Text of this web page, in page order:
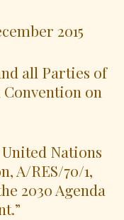
2015
all Parties of
on
Nations
A/RES/70/1,
2030 Agenda